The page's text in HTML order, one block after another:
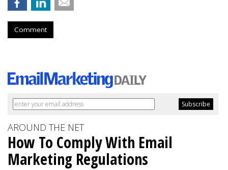
Comment
AROUND THE NET
How To Comply With Email
Marketing Regulations